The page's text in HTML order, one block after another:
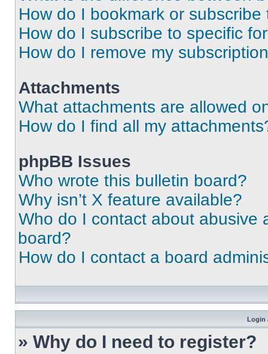
How do I bookmark or
How do I subscribe to specific
How do I remove my
Attachments
What attachments are allowed
How do I find all my
phpBB Issues
Who wrote this bulletin board?
Why isn’t X feature available?
Who do I contact about abusive
board?
How do I contact a board
Login
» Why do I need to register?